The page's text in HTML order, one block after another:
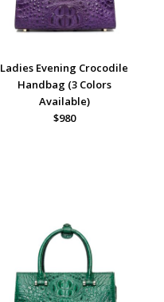
Ladies Evening Crocodile
Handbag (3 Colors
Available)
$980